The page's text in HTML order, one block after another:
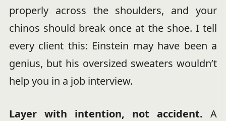
properly across the shoulders, and your
chinos should break once at the shoe. I tell
every client this: Einstein may have been a
genius, but his oversized sweaters wouldn’t
help you in a job interview.
Layer with intention, not accident. A